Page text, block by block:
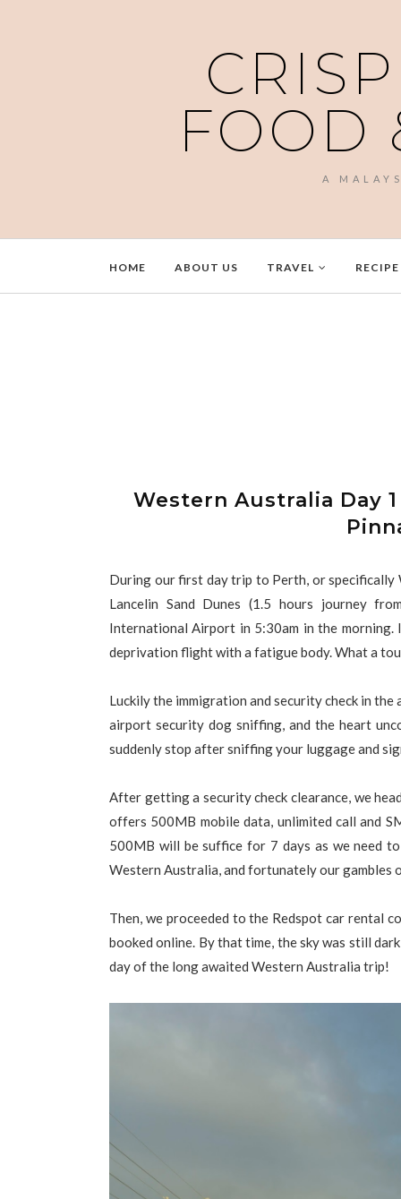
FOOD
A
HOME ABOUT US TRAVEL RECIPE
Western Australia Day
During our first day trip to Perth, or
Lancelin Sand Dunes (1.5 hours journey
International Airport in 5:30am in the morning.
deprivation flight with a fatigue body. What a
Luckily the immigration and security check in
airport security dog sniffing, and the heart
suddenly stop after sniffing your luggage and
After getting a security check clearance, we
offers 500MB mobile data, unlimited call and
500MB will be suffice for 7 days as we need
Western Australia, and fortunately our gambles
Then, we proceeded to the Redspot car rental
booked online. By that time, the sky was still
day of the long awaited Western Australia trip!